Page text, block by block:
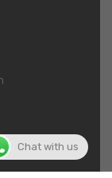
Chat with us